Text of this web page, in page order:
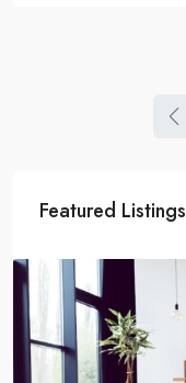
Featured Listings